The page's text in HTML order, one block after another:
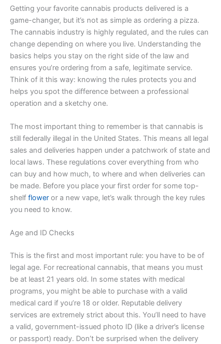
Getting your favorite cannabis products delivered is a
game-changer, but it’s not as simple as ordering a pizza.
The cannabis industry is highly regulated, and the rules can
change depending on where you live. Understanding the
basics helps you stay on the right side of the law and
ensures you’re ordering from a safe, legitimate service.
Think of it this way: knowing the rules protects you and
helps you spot the difference between a professional
operation and a sketchy one.
The most important thing to remember is that cannabis is
still federally illegal in the United States. This means all legal
sales and deliveries happen under a patchwork of state and
local laws. These regulations cover everything from who
can buy and how much, to where and when deliveries can
be made. Before you place your first order for some top-
shelf flower or a new vape, let’s walk through the key rules
you need to know.
Age and ID Checks
This is the first and most important rule: you have to be of
legal age. For recreational cannabis, that means you must
be at least 21 years old. In some states with medical
programs, you might be able to purchase with a valid
medical card if you’re 18 or older. Reputable delivery
services are extremely strict about this. You’ll need to have
a valid, government-issued photo ID (like a driver’s license
or passport) ready. Don’t be surprised when the delivery